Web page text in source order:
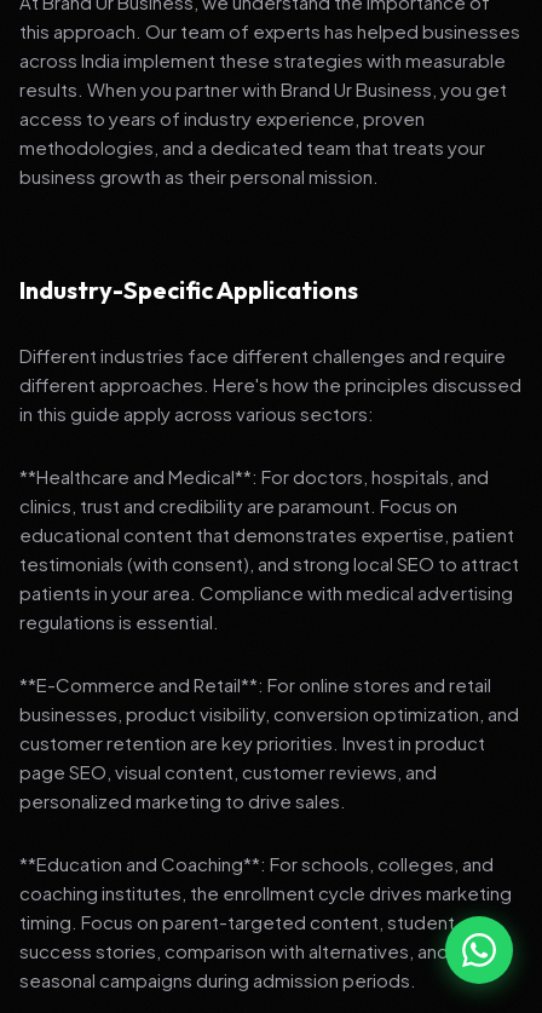
this approach. Our team of experts has helped businesses
across India implement these strategies with measurable
results. When you partner with Brand Ur Business, you get
access to years of industry experience, proven
methodologies, and a dedicated team that treats your
business growth as their personal mission.
Industry-Specific Applications
Different industries face different challenges and require
different approaches. Here's how the principles discussed
in this guide apply across various sectors:
**Healthcare and Medical**: For doctors, hospitals, and
clinics, trust and credibility are paramount. Focus on
educational content that demonstrates expertise, patient
testimonials (with consent), and strong local SEO to attract
patients in your area. Compliance with medical advertising
regulations is essential.
**E-Commerce and Retail**: For online stores and retail
businesses, product visibility, conversion optimization, and
customer retention are key priorities. Invest in product
page SEO, visual content, customer reviews, and
personalized marketing to drive sales.
**Education and Coaching**: For schools, colleges, and
coaching institutes, the enrollment cycle drives marketing
timing. Focus on parent-targeted content, student
success stories, comparison with alternatives, and strong
seasonal campaigns during admission periods.